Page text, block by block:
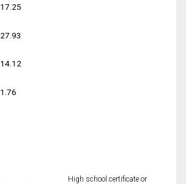
17.25
27.93
14.12
1.76
High school certificate or